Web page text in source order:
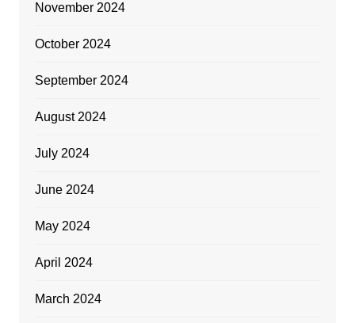
November 2024
October 2024
September 2024
August 2024
July 2024
June 2024
May 2024
April 2024
March 2024